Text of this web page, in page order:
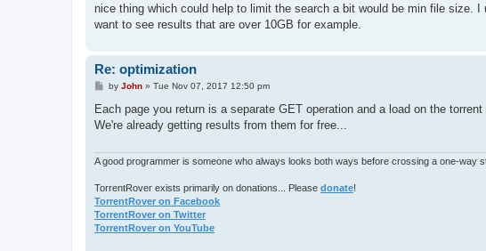
nice thing which could help to limit the search a bit would be min file size.
want to see results that are over 10GB for example.
Re: optimization
P
s
by John» Tue Nov 07, 2017 12:50 pm
Each page you return is a separate GET operation and a load on the
We're already getting results from them for free...
A good programmer is someone who always looks both ways before crossing a one-way
TorrentRover exists primarily on donations... Please donate!
TorrentRover on Facebook
TorrentRover on Twitter
TorrentRover on YouTube